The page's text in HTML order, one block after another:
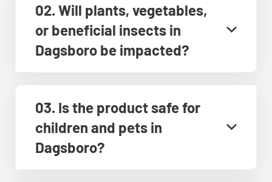
02. Will plants, vegetables,
or beneficial insects in
Dagsboro be impacted?
03. Is the product safe for
children and pets in
Dagsboro?